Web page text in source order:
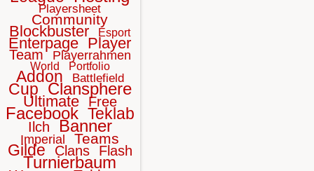
Playersheet
Community
Blockbuster Esport
Enterpage Player
Team Playerrahmen
World Portfolio
Addon Battlefield
Cup Clansphere
Ultimate Free
Facebook Teklab
Ilch Banner
Imperial Teams
Gilde Clans Flash
Turnierbaum